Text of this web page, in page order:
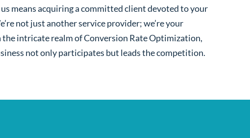
means acquiring a committed client devoted to your
not just another service provider; we’re your
the intricate realm of Conversion Rate Optimization,
not only participates but leads the competition.